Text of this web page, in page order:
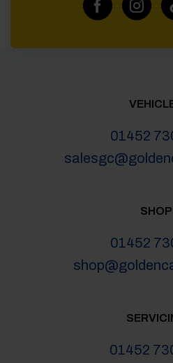
01452
SHOP
01452
01452